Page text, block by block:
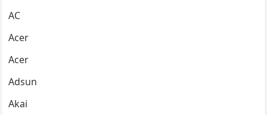
AC
Acer
Acer
Adsun
Akai